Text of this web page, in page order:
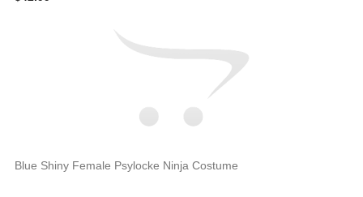
Blue Shiny Female Psylocke Ninja Costume